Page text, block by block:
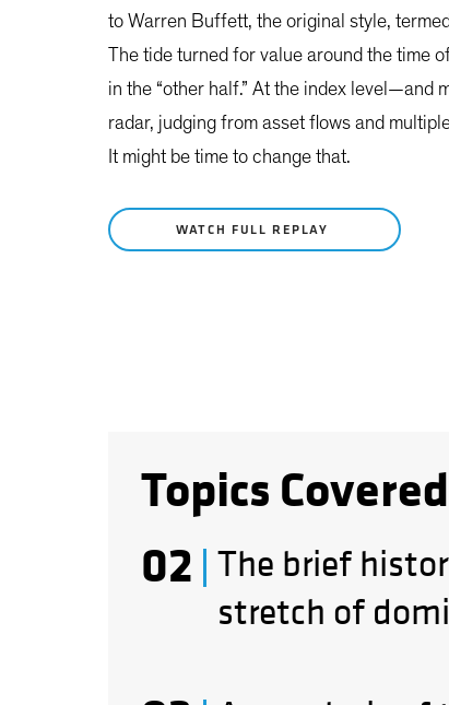
to Warren Buffett, the original style,
The tide turned for value around the time
in the “other half.” At the index level—and
radar, judging from asset flows and
It might be time to change that.
WATCH FULL REPLAY
Topics Covered
The brief
stretch of